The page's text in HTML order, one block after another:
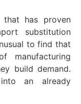
that has proven
substitution
to find that
manufacturing
build demand.
an already